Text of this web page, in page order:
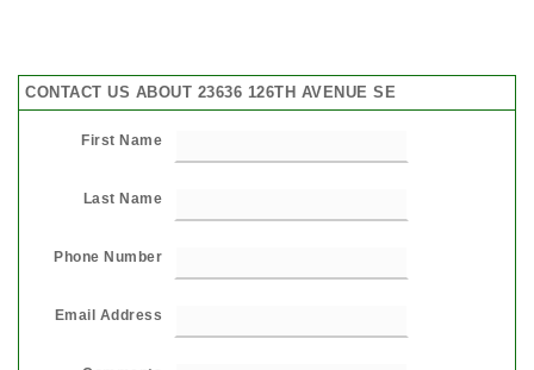
CONTACT US ABOUT 23636 126TH AVENUE SE
First Name
Last Name
Phone Number
Email Address